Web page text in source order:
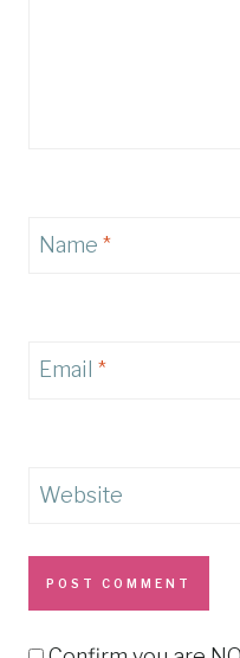
Name *
Email *
Website